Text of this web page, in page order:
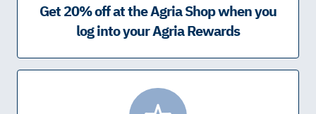
Get 20% off at the Agria Shop when you
log into your Agria Rewards